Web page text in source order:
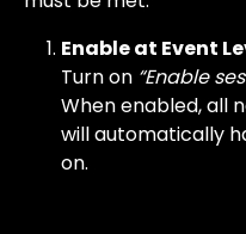
Enable at Event
Turn on “Enable
When enabled, all
will automatically
on.